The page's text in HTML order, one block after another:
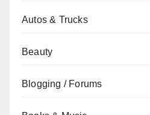
Autos & Trucks
Beauty
Blogging / Forums